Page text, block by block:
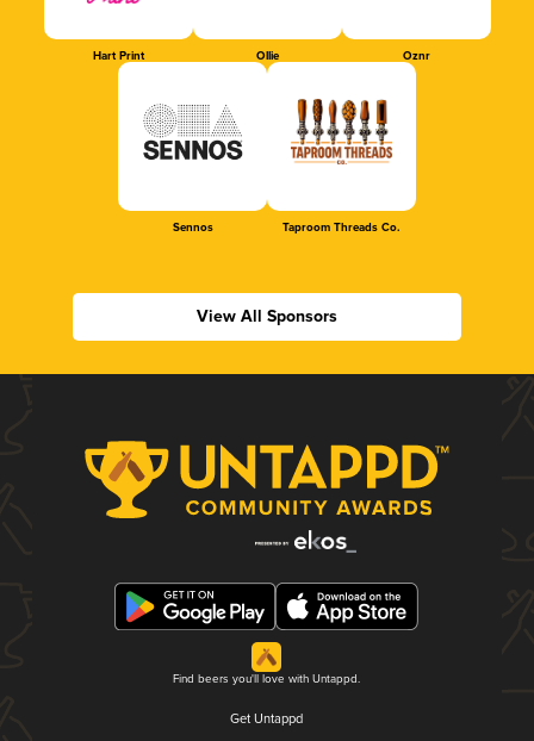
Hart Print Ollie Oznr
Sennos Taproom Threads Co.
View All Sponsors
Find beers you'll love with Untappd.
Get Untappd